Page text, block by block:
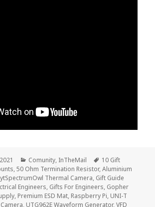
Categories
Comunity, InTheMail Tags
10 Gift
,50 Ohm Termination Resistor,Aluminium
Thermal Camera, Gift Guide
Engineers, Gifts For Engineers, Gopher
, Premium ESD Mat, Raspberry Pi, UNI-T
, UTG962E Waveform Generator,VFD